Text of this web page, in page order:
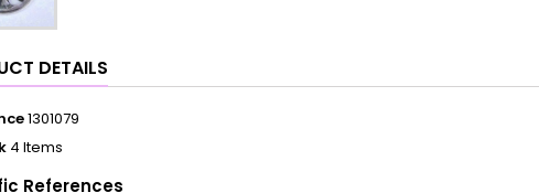
DETAILS
1301079
4 Items
References